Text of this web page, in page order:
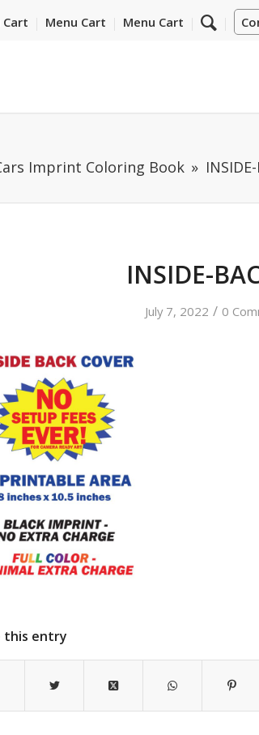
Cart Menu Cart Menu Cart
Imprint Coloring Book
INSIDE-
July 7, 2022 / 0
this entry